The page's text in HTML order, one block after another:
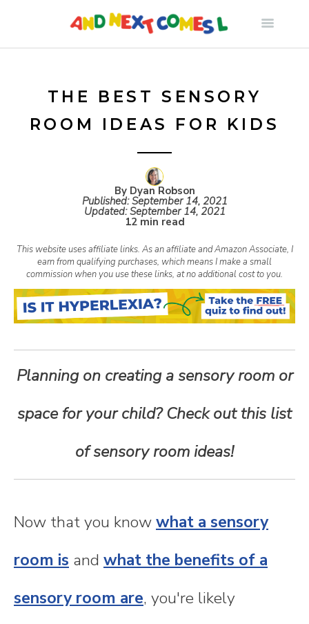
THE BEST SENSORY
ROOM IDEAS FOR KIDS
By Dyan Robson
Published:September 14, 2021
Updated:September 14, 2021
12 min read
This website uses affiliate links. As an affiliate and Amazon Associate, I
earn from qualifying purchases, which means I make a small
commission when you use these links, at no additional cost to you.
Planning on creating a sensory room or
space for your child? Check out this list
of sensory room ideas!
Now that you knowwhat a sensory
room is and what the benefits of a
sensory room are, you're likely